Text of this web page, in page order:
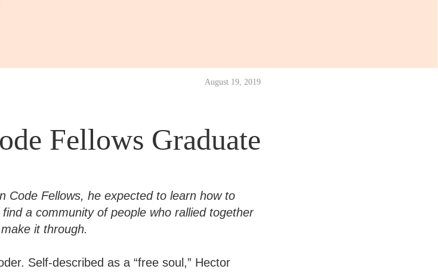
August 19, 2019
Fellows Graduate
Code Fellows, he expected to learn how to
a community of people who rallied together
it through.
Self-described as a “free soul,” Hector